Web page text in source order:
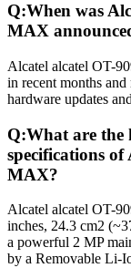
Q:When was
MAX
Alcatel alcatel OT-
in recent months
hardware updates
Q:What are the
specifications of
MAX?
Alcatel alcatel OT-
inches, 24.3 cm2
a powerful 2 MP
by a Removable Li-